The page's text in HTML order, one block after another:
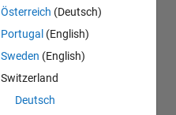
Österreich (Deutsch)
Portugal (English)
Sweden (English)
Switzerland
Deutsch